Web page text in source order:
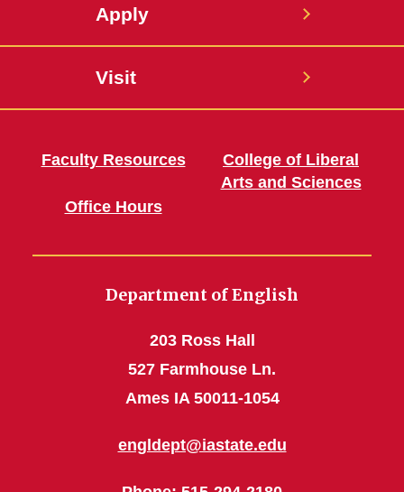
Apply
Visit
Faculty Resources
Office Hours
College of Liberal
Arts and Sciences
Department of English
203 Ross Hall
527 Farmhouse Ln.
Ames IA 50011-1054
engldept@iastate.edu